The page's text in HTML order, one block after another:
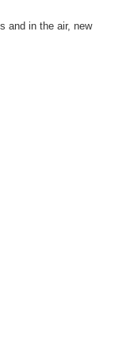
and in the air, new